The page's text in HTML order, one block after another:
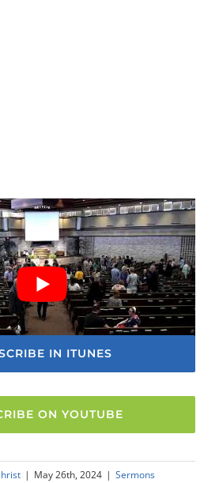
IN ITUNES
ON YOUTUBE
| May 26th, 2024 | Sermons